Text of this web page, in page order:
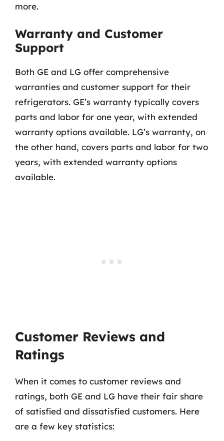
more.
Warranty and Customer
Support
Both GE and LG offer comprehensive
warranties and customer support for their
refrigerators. GE’s warranty typically covers
parts and labor for one year, with extended
warranty options available. LG’s warranty, on
the other hand, covers parts and labor for two
years, with extended warranty options
available.
Customer Reviews and
Ratings
When it comes to customer reviews and
ratings, both GE and LG have their fair share
of satisfied and dissatisfied customers. Here
are a few key statistics: